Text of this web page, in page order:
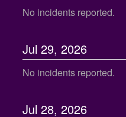
No incidents reported.
Jul 29, 2026
No incidents reported.
Jul 28, 2026